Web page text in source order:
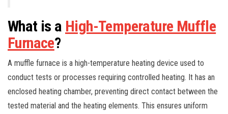
What is a High-Temperature Muffle
Furnace?
A muffle furnace is a high-temperature heating device used to
conduct tests or processes requiring controlled heating. It has an
enclosed heating chamber, preventing direct contact between the
tested material and the heating elements. This ensures uniform